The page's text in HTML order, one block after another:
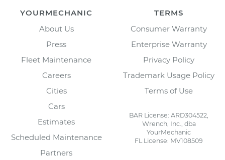
YOURMECHANIC
About Us
Press
Fleet Maintenance
Careers
Cities
Cars
Estimates
Scheduled Maintenance
Partners
TERMS
Consumer Warranty
Enterprise Warranty
Privacy Policy
Trademark Usage Policy
Terms of Use
BAR License: ARD304522,
Wrench, Inc., dba
YourMechanic
FL License: MV108509